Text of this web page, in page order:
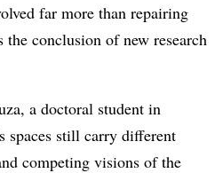
far more than repairing
the conclusion of new research
a doctoral student in
spaces still carry different
competing visions of the